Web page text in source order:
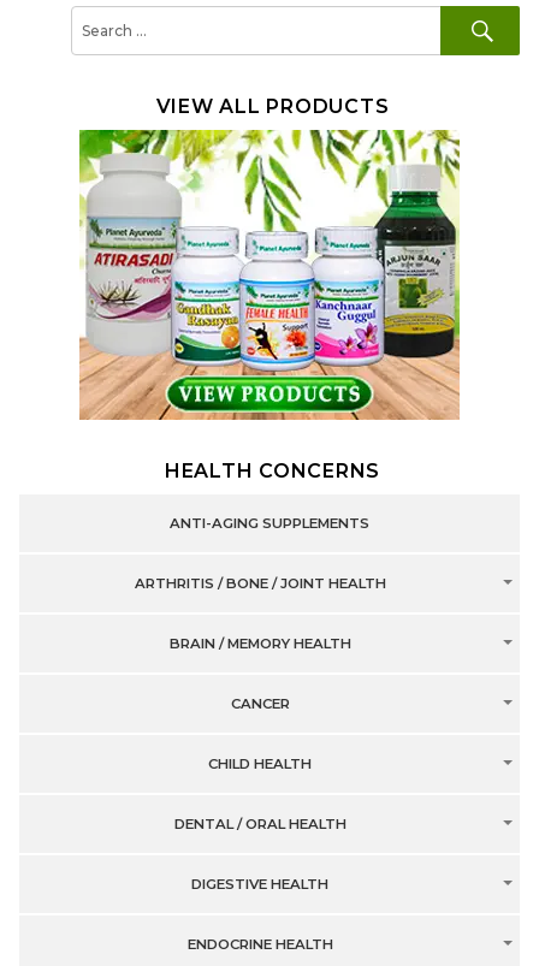
VIEW ALL PRODUCTS
HEALTH CONCERNS
ANTI-AGING SUPPLEMENTS
ARTHRITIS / BONE / JOINT HEALTH
BRAIN / MEMORY HEALTH
CANCER
CHILD HEALTH
DENTAL / ORAL HEALTH
DIGESTIVE HEALTH
ENDOCRINE HEALTH